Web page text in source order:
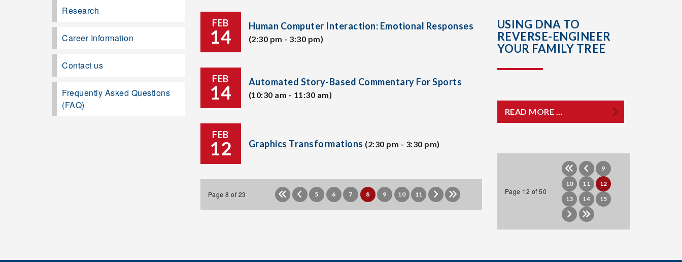
FEB
14 Human Computer Interaction: Emotional Responses
(2:30 pm - 3:30 pm)
FEB
14 Automated Story-Based Commentary For Sports
(10:30 am - 11:30 am)
FEB
12 Graphics Transformations (2:30 pm - 3:30 pm)
Page 8 of 23 5 6 7 8 9 10 11
Research
Career Information
Contact us
Frequently Asked Questions
(FAQ)
USING DNA TO
REVERSE-ENGINEER
YOUR FAMILY TREE
READ MORE …
Page 12 of 50
9
10
11
12
13
14 15